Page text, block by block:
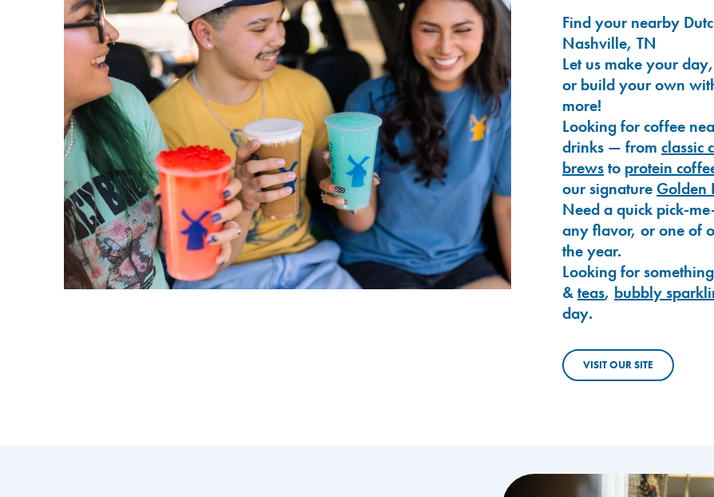
Find your nearby
Nashville, TN
Let us make your
or build your own
more!
Looking for coffee
drinks — from classic
brewsto protein
our signature Golden
Need a quick pick-
any flavor, or one of
the year.
Looking for
&teas, bubbly
day.
VISIT OUR SITE